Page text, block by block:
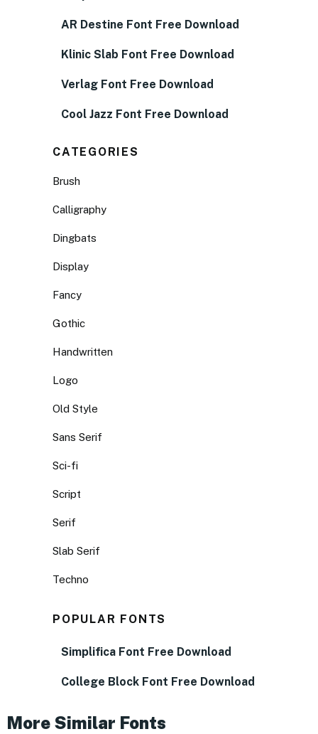
AR Destine Font Free Download
Klinic Slab Font Free Download
Verlag Font Free Download
Cool Jazz Font Free Download
CATEGORIES
Brush
Calligraphy
Dingbats
Display
Fancy
Gothic
Handwritten
Logo
Old Style
Sans Serif
Sci-fi
Script
Serif
Slab Serif
Techno
POPULAR FONTS
Simplifica Font Free Download
College Block Font Free Download
More Similar Fonts